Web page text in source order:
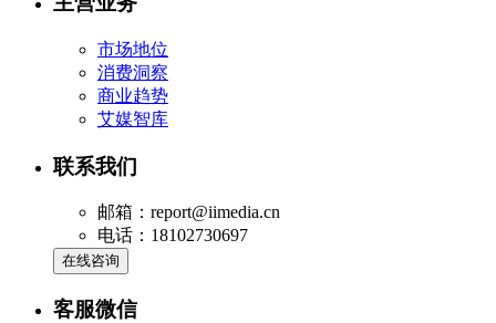
市场地位
消费洞察
商业趋势
艾媒智库
联系我们
邮箱：report@iimedia.cn
电话：18102730697
在线咨询
客服微信